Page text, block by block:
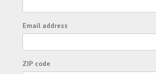
Email address
ZIP code